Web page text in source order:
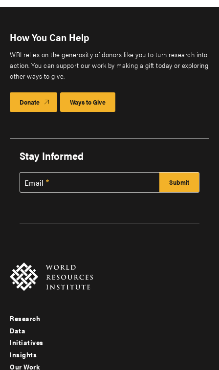
How You Can Help
WRI relies on the generosity of donors like you to turn research into
action. You can support our work by making a gift today or exploring
other ways to give.
Donate Ways to Give
Stay Informed
Email
Footer
menu
-
Research
Data
Initiatives
Insights
Our Work